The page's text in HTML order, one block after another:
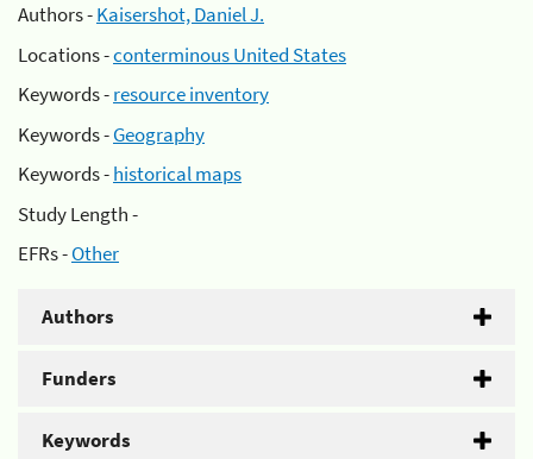
Authors -Kaisershot, Daniel J.
Locations -conterminous United States
Keywords -resource inventory
Keywords -Geography
Keywords -historical maps
Study Length -
EFRs -Other
Authors
Funders
Keywords